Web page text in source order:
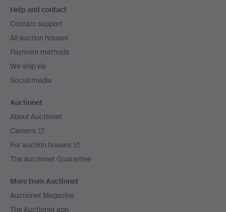
navigation
Help and contact
Contact support
All auction houses
Payment methods
We ship via
Social media
Auctionet
About Auctionet
Careers
For auction houses
The Auctionet Guarantee
More from Auctionet
Auctionet Magazine
The Auctionet app